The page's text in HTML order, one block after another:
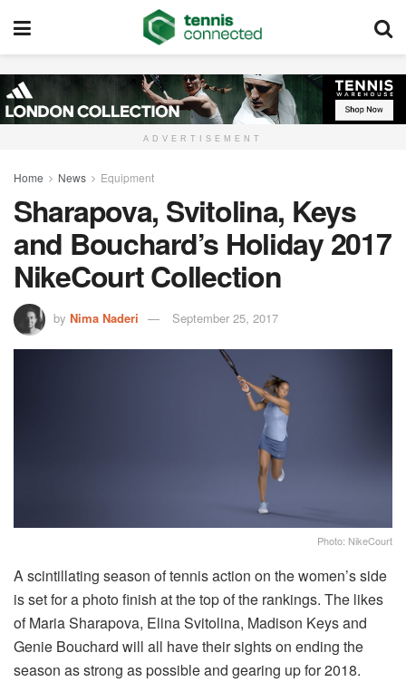
ADVERTISEMENT
Home News Equipment
Sharapova, Svitolina, Keys
and Bouchard’s Holiday 2017
NikeCourt Collection
by Nima Naderi September 25, 2017
Photo: NikeCourt
A scintillating season of tennis action on the women’s side
is set for a photo finish at the top of the rankings. The likes
of Maria Sharapova, Elina Svitolina, Madison Keys and
Genie Bouchard will all have their sights on ending the
season as strong as possible and gearing up for 2018.